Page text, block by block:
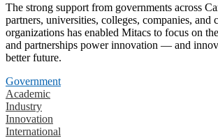
The strong support from governments across
partners, universities, colleges, companies, and
organizations has enabled Mitacs to focus on
and partnerships power innovation — and
better future.
Government
Academic
Industry
Innovation
International